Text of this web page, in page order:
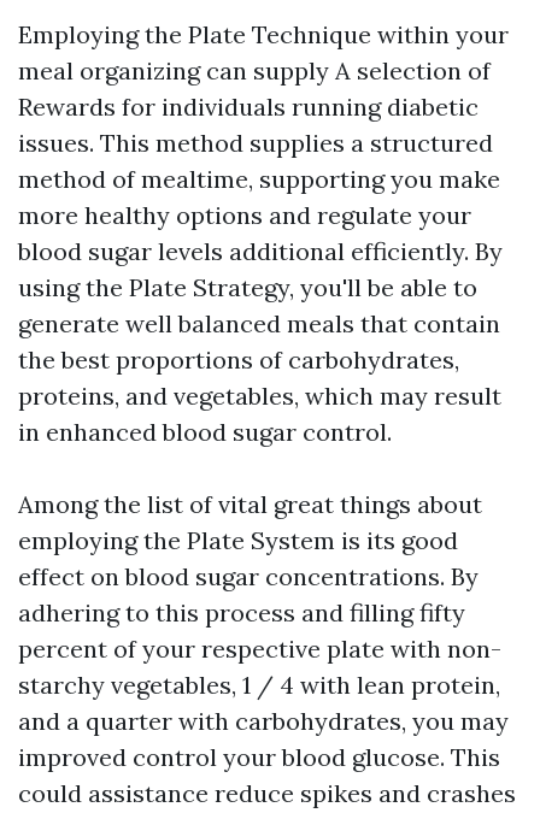
Employing the Plate Technique within your
meal organizing can supply A selection of
Rewards for individuals running diabetic
issues. This method supplies a structured
method of mealtime, supporting you make
more healthy options and regulate your
blood sugar levels additional efficiently. By
using the Plate Strategy, you'll be able to
generate well balanced meals that contain
the best proportions of carbohydrates,
proteins, and vegetables, which may result
in enhanced blood sugar control.
Among the list of vital great things about
employing the Plate System is its good
effect on blood sugar concentrations. By
adhering to this process and filling fifty
percent of your respective plate with non-
starchy vegetables, 1 / 4 with lean protein,
and a quarter with carbohydrates, you may
improved control your blood glucose. This
could assistance reduce spikes and crashes